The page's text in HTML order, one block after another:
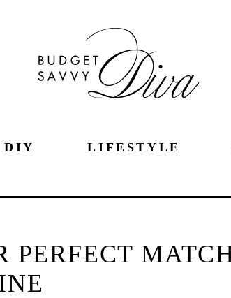
DIY LIFESTYLE
PERFECT